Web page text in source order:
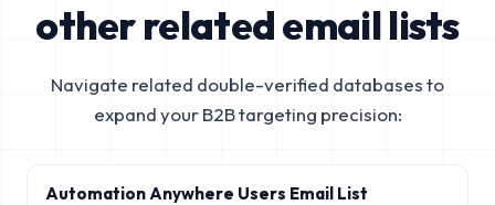
other related email lists
Navigate related double-verified databases to
expand your B2B targeting precision:
Automation Anywhere Users Email List